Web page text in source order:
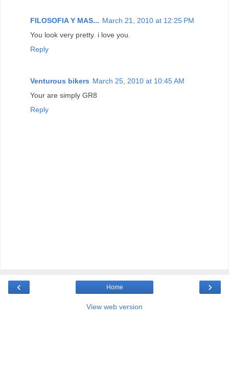
FILOSOFIA Y MAS... March 21, 2010 at 12:25 PM
You look very pretty. i love you.
Reply
Venturous bikers March 25, 2010 at 10:45 AM
Your are simply GR8
Reply
‹ ›
Home
View web version